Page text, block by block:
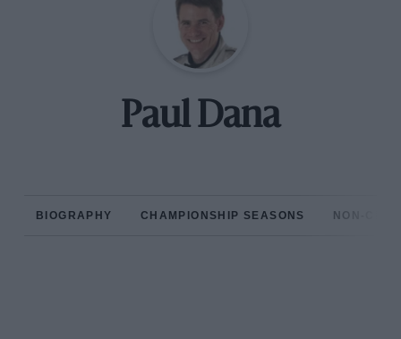
Paul Dana
BIOGRAPHY CHAMPIONSHIP SEASONS NON-